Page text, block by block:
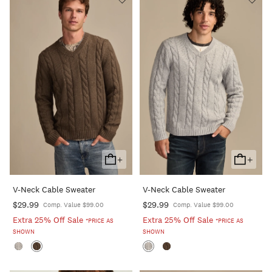
+
Add
To
V-Neck Cable Sweater
$29.99 Comp. Value $99.00
Extra 25% Off Sale *PRICE AS
SHOWN
+
Add
To
V-Neck Cable Sweater
$29.99 Comp. Value $99.00
Extra 25% Off Sale *PRICE AS
SHOWN